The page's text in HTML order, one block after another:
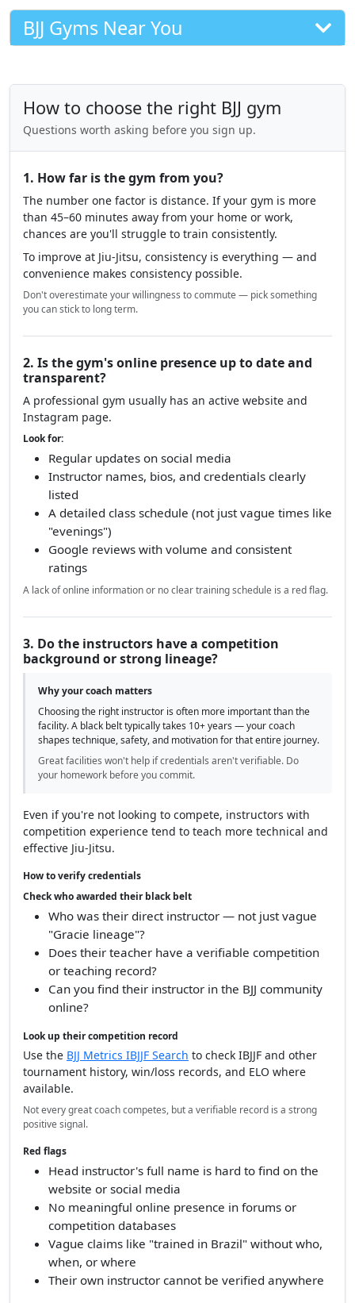
BJJ Gyms Near You
How to choose the right BJJ gym
Questions worth asking before you sign up.
1. How far is the gym from you?
The number one factor is distance. If your gym is more
than 45–60 minutes away from your home or work,
chances are you'll struggle to train consistently.
To improve at Jiu-Jitsu, consistency is everything — and
convenience makes consistency possible.
Don't overestimate your willingness to commute — pick something
you can stick to long term.
2. Is the gym's online presence up to date and
transparent?
A professional gym usually has an active website and
Instagram page.
Look for:
Regular updates on social media
Instructor names, bios, and credentials clearly
listed
A detailed class schedule (not just vague times like
"evenings")
Google reviews with volume and consistent
ratings
A lack of online information or no clear training schedule is a red flag.
3. Do the instructors have a competition
background or strong lineage?
Why your coach matters
Choosing the right instructor is often more important than the
facility. A black belt typically takes 10+ years — your coach
shapes technique, safety, and motivation for that entire journey.
Great facilities won't help if credentials aren't verifiable. Do
your homework before you commit.
Even if you're not looking to compete, instructors with
competition experience tend to teach more technical and
effective Jiu-Jitsu.
How to verify credentials
Check who awarded their black belt
Who was their direct instructor — not just vague
"Gracie lineage"?
Does their teacher have a verifiable competition
or teaching record?
Can you find their instructor in the BJJ community
online?
Look up their competition record
Use the BJJ Metrics IBJJF Search to check IBJJF and other
tournament history, win/loss records, and ELO where
available.
Not every great coach competes, but a verifiable record is a strong
positive signal.
Red flags
Head instructor's full name is hard to find on the
website or social media
No meaningful online presence in forums or
competition databases
Vague claims like "trained in Brazil" without who,
when, or where
Their own instructor cannot be verified anywhere